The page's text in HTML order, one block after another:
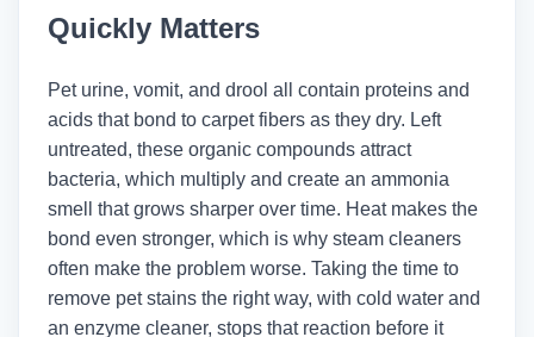
Quickly Matters
Pet urine, vomit, and drool all contain proteins and
acids that bond to carpet fibers as they dry. Left
untreated, these organic compounds attract
bacteria, which multiply and create an ammonia
smell that grows sharper over time. Heat makes the
bond even stronger, which is why steam cleaners
often make the problem worse. Taking the time to
remove pet stains the right way, with cold water and
an enzyme cleaner, stops that reaction before it